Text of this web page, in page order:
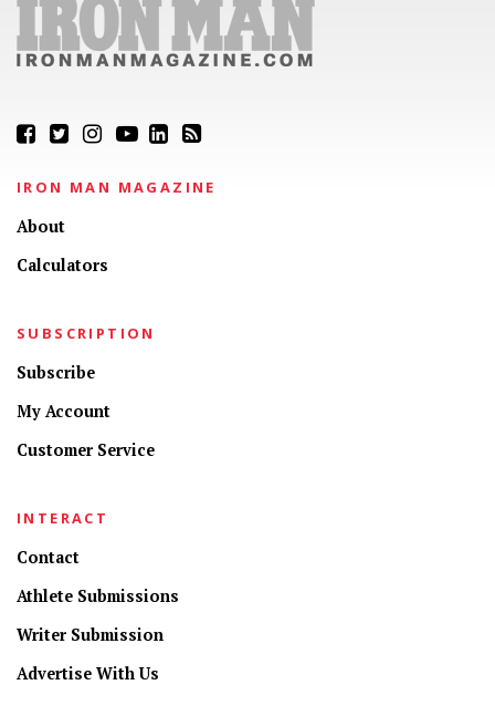
IRON MAN MAGAZINE
About
Calculators
SUBSCRIPTION
Subscribe
My Account
Customer Service
INTERACT
Contact
Athlete Submissions
Writer Submission
Advertise With Us